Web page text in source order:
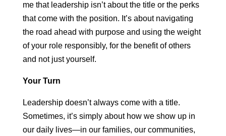
me that leadership isn’t about the title or the perks
that come with the position. It’s about navigating
the road ahead with purpose and using the weight
of your role responsibly, for the benefit of others
and not just yourself.
Your Turn
Leadership doesn’t always come with a title.
Sometimes, it’s simply about how we show up in
our daily lives—in our families, our communities,